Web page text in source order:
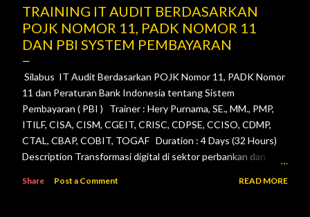
P
o
s
t
s
TRAINING IT AUDIT BERDASARKAN
POJK NOMOR 11, PADK NOMOR 11
DAN PBI SYSTEM PEMBAYARAN
Silabus IT Audit Berdasarkan POJK Nomor 11, PADK Nomor
11 dan Peraturan Bank Indonesia tentang Sistem
Pembayaran ( PBI ) Trainer : Hery Purnama, SE., MM., PMP,
ITILF, CISA, CISM, CGEIT, CRISC, CDPSE, CCISO, CDMP,
CTAL, CBAP, COBIT, TOGAF Duration : 4 Days (32 Hours)
Description Transformasi digital di sektor perbankan dan
Share Post a Comment READ MORE